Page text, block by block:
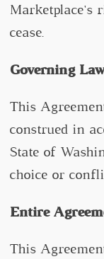
Marketplace's
cease.
Governing Law
This
construed in
State of
choice or
Entire
This